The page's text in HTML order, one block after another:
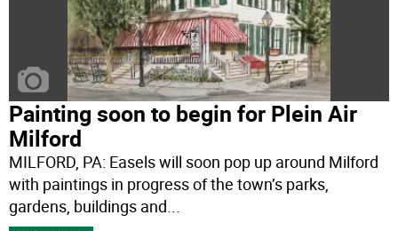
Painting soon to begin for Plein Air
Milford
MILFORD, PA: Easels will soon pop up around Milford
with paintings in progress of the town’s parks,
gardens, buildings and...